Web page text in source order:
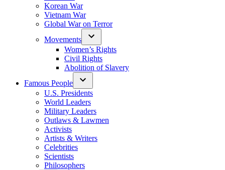
Korean War
Vietnam War
Global War on Terror
Movements
Women’s Rights
Civil Rights
Abolition of Slavery
Famous People
U.S. Presidents
World Leaders
Military Leaders
Outlaws & Lawmen
Activists
Artists & Writers
Celebrities
Scientists
Philosophers